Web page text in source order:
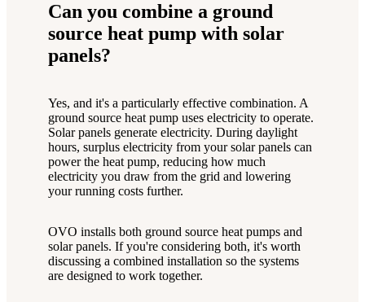
Can you combine a ground
source heat pump with solar
panels?
Yes, and it's a particularly effective combination. A
ground source heat pump uses electricity to operate.
Solar panels generate electricity. During daylight
hours, surplus electricity from your solar panels can
power the heat pump, reducing how much
electricity you draw from the grid and lowering
your running costs further.
OVO installs both ground source heat pumps and
solar panels. If you're considering both, it's worth
discussing a combined installation so the systems
are designed to work together.